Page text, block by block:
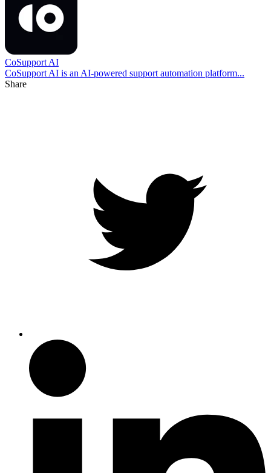
CoSupport AI
CoSupport AI is an AI-powered support automation platform...
Share